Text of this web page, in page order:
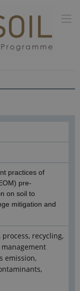
practices of
pre-
on soil to
mitigation and
recycling,
emission,